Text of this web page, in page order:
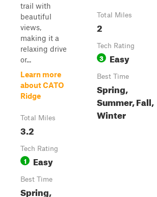
trail with
beautiful
views,
making it a
relaxing drive
or...
Learn more
about CATO
Ridge
Total Miles
3.2
Tech Rating
1 Easy
Best Time
Spring,
Total Miles
2
Tech Rating
3 Easy
Best Time
Spring,
Summer, Fall,
Winter